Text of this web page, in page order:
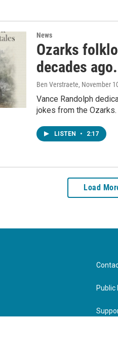
News
Ozarks
decades
Ben Verstraete, November
Vance Randolph
jokes from the Ozarks.
LISTEN • 2:17
Load
Public